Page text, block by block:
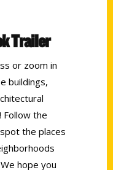
Trailer
or zoom in
buildings,
Follow the
the places
hope you